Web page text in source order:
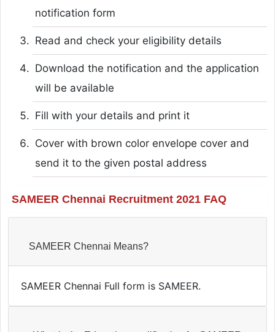
notification form
Read and check your eligibility details
Download the notification and the application
will be available
Fill with your details and print it
Cover with brown color envelope cover and
send it to the given postal address
SAMEER Chennai Recruitment 2021 FAQ
SAMEER Chennai Means?
SAMEER Chennai Full form is SAMEER.